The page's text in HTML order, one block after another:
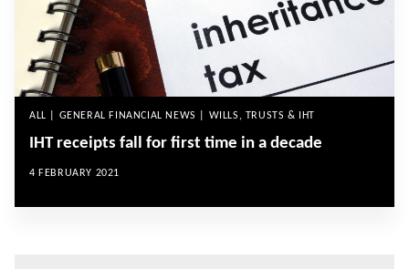
ALL | GENERAL FINANCIAL NEWS | WILLS, TRUSTS & IHT
IHT receipts fall for first time in a decade
4 FEBRUARY 2021